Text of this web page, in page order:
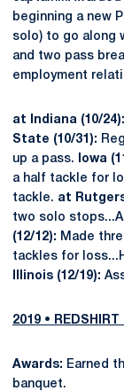
beginning a new
solo) to go along
and two pass
employment
at Indiana (10/24):
State (10/31):
up a pass. Iowa
a half tackle for
tackle. at
two solo
(12/12): Made
tackles for
Illinois (12/19):
2019 •
Awards: Earned
banquet.